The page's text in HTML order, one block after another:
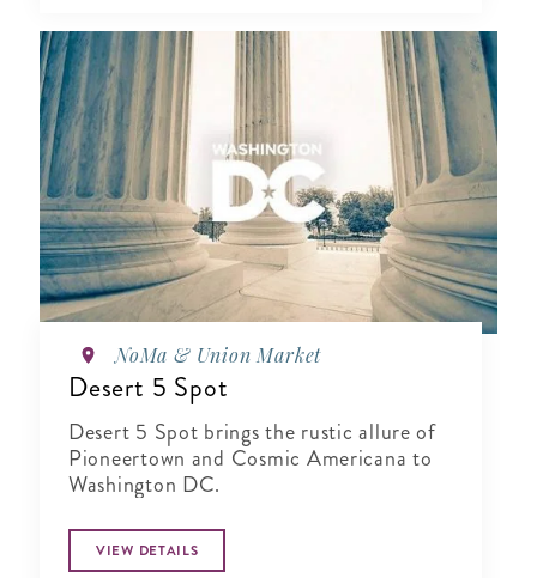
NoMa & Union Market
Desert 5 Spot
Desert 5 Spot brings the rustic allure of
Pioneertown and Cosmic Americana to
Washington DC.
VIEW DETAILS